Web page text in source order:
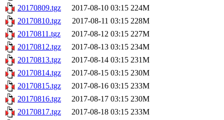
20170809.tgz
2017-08-10 03:15 224M
20170810.tgz
2017-08-11 03:15 228M
20170811.tgz
2017-08-12 03:15 227M
20170812.tgz
2017-08-13 03:15 234M
20170813.tgz
2017-08-14 03:15 231M
20170814.tgz
2017-08-15 03:15 230M
20170815.tgz
2017-08-16 03:15 233M
20170816.tgz
2017-08-17 03:15 230M
20170817.tgz
2017-08-18 03:15 233M